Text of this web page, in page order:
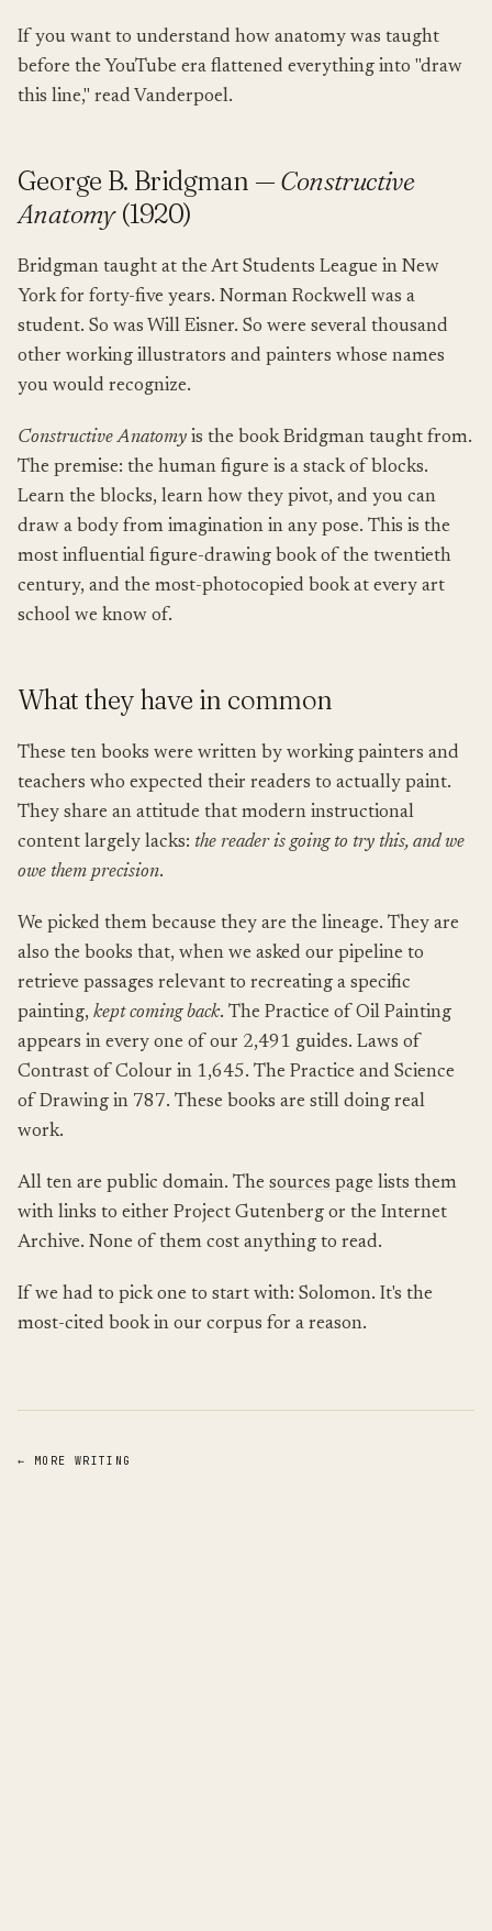
If you want to understand how anatomy was taught
before the YouTube era flattened everything into "draw
this line," read Vanderpoel.
George B. Bridgman — Constructive
Anatomy(1920)
Bridgman taught at the Art Students League in New
York for forty-five years. Norman Rockwell was a
student. So was Will Eisner. So were several thousand
other working illustrators and painters whose names
you would recognize.
Constructive Anatomy is the book Bridgman taught from.
The premise: the human figure is a stack of blocks.
Learn the blocks, learn how they pivot, and you can
draw a body from imagination in any pose. This is the
most influential figure-drawing book of the twentieth
century, and the most-photocopied book at every art
school we know of.
What they have in common
These ten books were written by working painters and
teachers who expected their readers to actually paint.
They share an attitude that modern instructional
content largely lacks: the reader is going to try this, and we
owe them precision.
We picked them because they are the lineage. They are
also the books that, when we asked our pipeline to
retrieve passages relevant to recreating a specific
painting, kept coming back. The Practice of Oil Painting
appears in every one of our 2,491 guides. Laws of
Contrast of Colour in 1,645. The Practice and Science
of Drawing in 787. These books are still doing real
work.
All ten are public domain. The sources page lists them
with links to either Project Gutenberg or the Internet
Archive. None of them cost anything to read.
If we had to pick one to start with: Solomon. It's the
most-cited book in our corpus for a reason.
← MORE WRITING